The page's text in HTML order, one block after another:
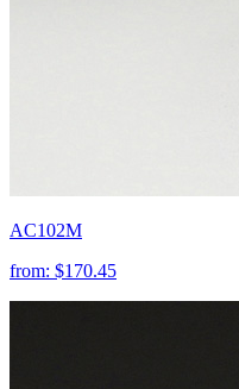
AC102M
from: $170.45